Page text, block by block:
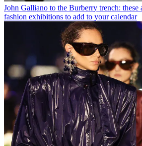
John Galliano to the Burberry trench: these
fashion exhibitions to add to your calendar